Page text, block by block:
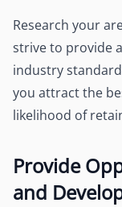
Research your
strive to provide
industry
you attract the
likelihood of
Provide
and